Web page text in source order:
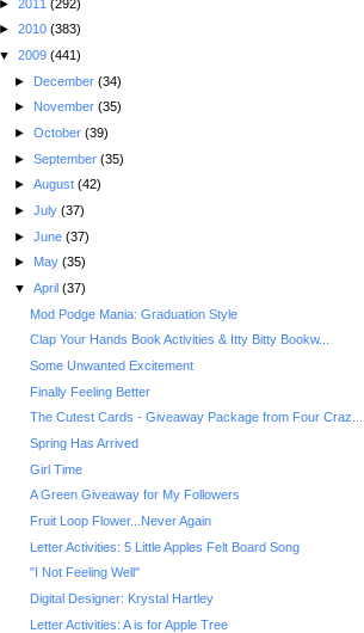
► 2011 (292)
► 2010 (383)
▼ 2009 (441)
► December (34)
► November (35)
► October (39)
► September (35)
► August (42)
► July (37)
► June (37)
► May (35)
▼ April (37)
Mod Podge Mania: Graduation Style
Clap Your Hands Book Activities & Itty Bitty Bookw...
Some Unwanted Excitement
Finally Feeling Better
The Cutest Cards - Giveaway Package from Four Craz...
Spring Has Arrived
Girl Time
A Green Giveaway for My Followers
Fruit Loop Flower...Never Again
Letter Activities: 5 Little Apples Felt Board Song
"I Not Feeling Well"
Digital Designer: Krystal Hartley
Letter Activities: A is for Apple Tree